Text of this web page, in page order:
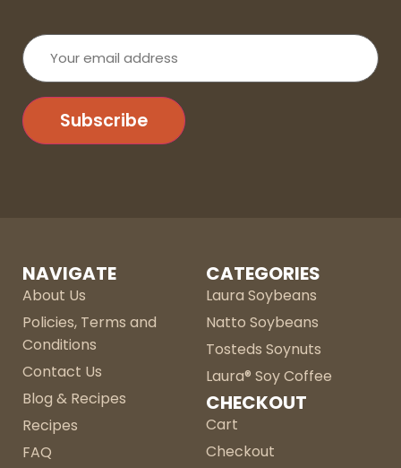
Your
email
address
Subscribe
NAVIGATE
About Us
Policies, Terms and
Conditions
Contact Us
Blog & Recipes
Recipes
FAQ
CATEGORIES
Laura Soybeans
Natto Soybeans
Tosteds Soynuts
Laura® Soy Coffee
CHECKOUT
Cart
Checkout